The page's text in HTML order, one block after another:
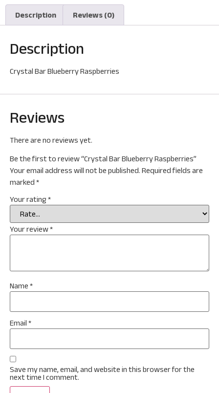
Description Reviews (0)
Description
Crystal Bar Blueberry Raspberries
Reviews
There are no reviews yet.
Be the first to review “Crystal Bar Blueberry Raspberries”
Your email address will not be published. Required fields are
marked *
Your rating*
Your review*
Name *
Email *
Save my name, email, and website in this browser for the
next time I comment.